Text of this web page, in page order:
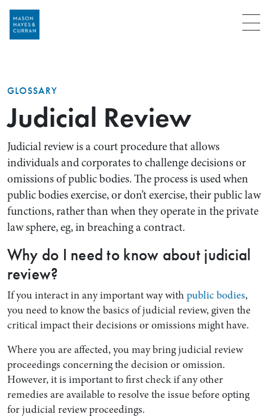
Menu
GLOSSARY
Judicial Review
Judicial review is a court procedure that allows
individuals and corporates to challenge decisions or
omissions of public bodies. The process is used when
public bodies exercise, or don’t exercise, their public law
functions, rather than when they operate in the private
law sphere, eg, in breaching a contract.
Why do I need to know about judicial
review?
If you interact in any important way withpublic bodies,
you need to know the basics of judicial review, given the
critical impact their decisions or omissions might have.
Where you are affected, you may bring judicial review
proceedings concerning the decision or omission.
However, it is important to first check if any other
remedies are available to resolve the issue before opting
for judicial review proceedings.